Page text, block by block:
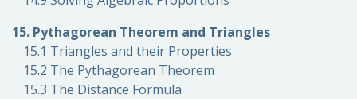
15. Pythagorean Theorem and Triangles
15.1 Triangles and their Properties
15.2 The Pythagorean Theorem
15.3 The Distance Formula